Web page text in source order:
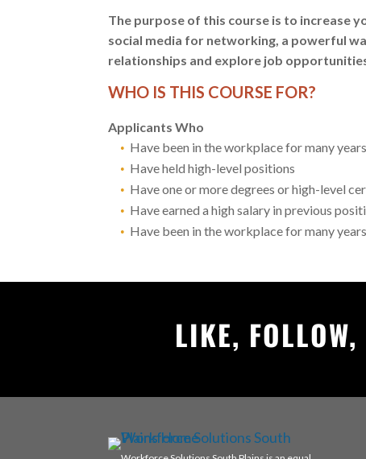
The purpose of this course is to increase
social media for networking, a powerful
relationships and explore job
WHO IS THIS COURSE FOR?
Applicants Who
Have been in the workplace for many years
Have held high-level positions
Have one or more degrees or high-level
Have earned a high salary in previous
Have been in the workplace for many years
LIKE,